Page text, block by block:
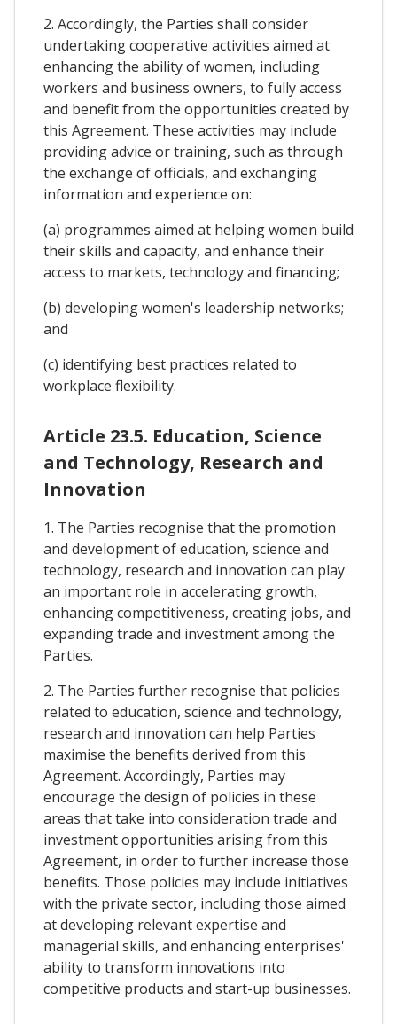
2. Accordingly, the Parties shall consider
undertaking cooperative activities aimed at
enhancing the ability of women, including
workers and business owners, to fully access
and benefit from the opportunities created by
this Agreement. These activities may include
providing advice or training, such as through
the exchange of officials, and exchanging
information and experience on:
(a) programmes aimed at helping women build
their skills and capacity, and enhance their
access to markets, technology and financing;
(b) developing women's leadership networks;
and
(c) identifying best practices related to
workplace flexibility.
Article 23.5. Education, Science
and Technology, Research and
Innovation
1. The Parties recognise that the promotion
and development of education, science and
technology, research and innovation can play
an important role in accelerating growth,
enhancing competitiveness, creating jobs, and
expanding trade and investment among the
Parties.
2. The Parties further recognise that policies
related to education, science and technology,
research and innovation can help Parties
maximise the benefits derived from this
Agreement. Accordingly, Parties may
encourage the design of policies in these
areas that take into consideration trade and
investment opportunities arising from this
Agreement, in order to further increase those
benefits. Those policies may include initiatives
with the private sector, including those aimed
at developing relevant expertise and
managerial skills, and enhancing enterprises'
ability to transform innovations into
competitive products and start-up businesses.